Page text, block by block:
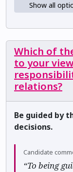
Show all
Which of
to your
relations?
Be guided by
decisions.
Candidate
“To being